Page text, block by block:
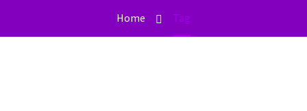
Home Tag